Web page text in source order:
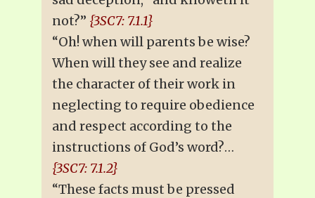
not?” {3SC7: 7.1.1}
“Oh! when will parents be wise?
When will they see and realize
the character of their work in
neglecting to require obedience
and respect according to the
instructions of God’s word?…
{3SC7: 7.1.2}
“These facts must be pressed